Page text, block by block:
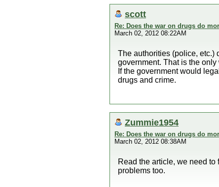
scott
Re: Does the war on drugs do
March 02, 2012 08:22AM
The authorities (police, etc.)
government. That is the
If the government would
drugs and crime.
Zummie1954
Re: Does the war on drugs do
March 02, 2012 08:38AM
Read the article, we need
problems too.